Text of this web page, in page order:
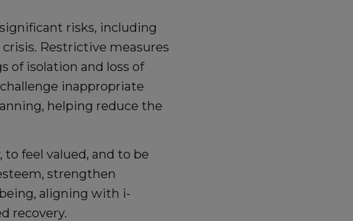
risks, including
Restrictive measures
of isolation and loss of
inappropriate
helping reduce the
feel valued, and to be
strengthen
aligning with i-
recovery.